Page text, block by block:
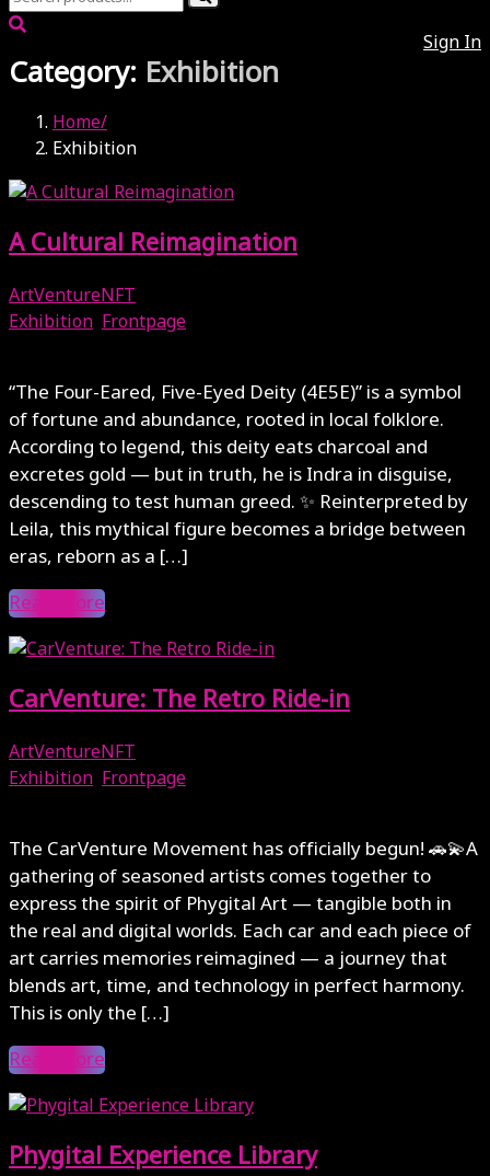
Sign In
Category: Exhibition
Home
Exhibition
A Cultural Reimagination
ArtVentureNFT
Exhibition Frontpage
“The Four-Eared, Five-Eyed Deity (4E5E)” is a symbol
of fortune and abundance, rooted in local folklore.
According to legend, this deity eats charcoal and
excretes gold — but in truth, he is Indra in disguise,
descending to test human greed. ✨ Reinterpreted by
Leila, this mythical figure becomes a bridge between
eras, reborn as a […]
Read More
CarVenture: The Retro Ride-in
ArtVentureNFT
Exhibition Frontpage
The CarVenture Movement has officially begun! 🚗💫A
gathering of seasoned artists comes together to
express the spirit of Phygital Art — tangible both in
the real and digital worlds. Each car and each piece of
art carries memories reimagined — a journey that
blends art, time, and technology in perfect harmony.
This is only the […]
Read More
Phygital Experience Library